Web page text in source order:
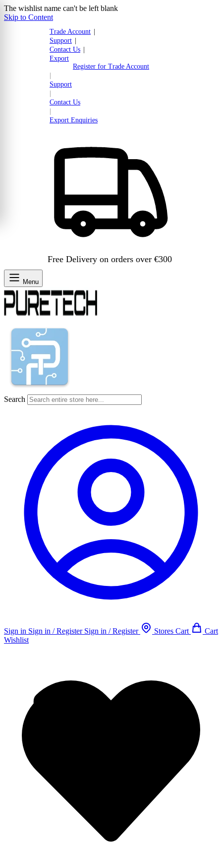
The wishlist name can't be left blank
Skip to Content
Trade Account
Support
Contact Us
Export
Register for Trade Account
Support
Contact Us
Export Enquiries
Free Delivery on orders over €300
Menu
Search
Sign in Sign in / Register Sign in / Register Stores Cart
Cart
Wishlist